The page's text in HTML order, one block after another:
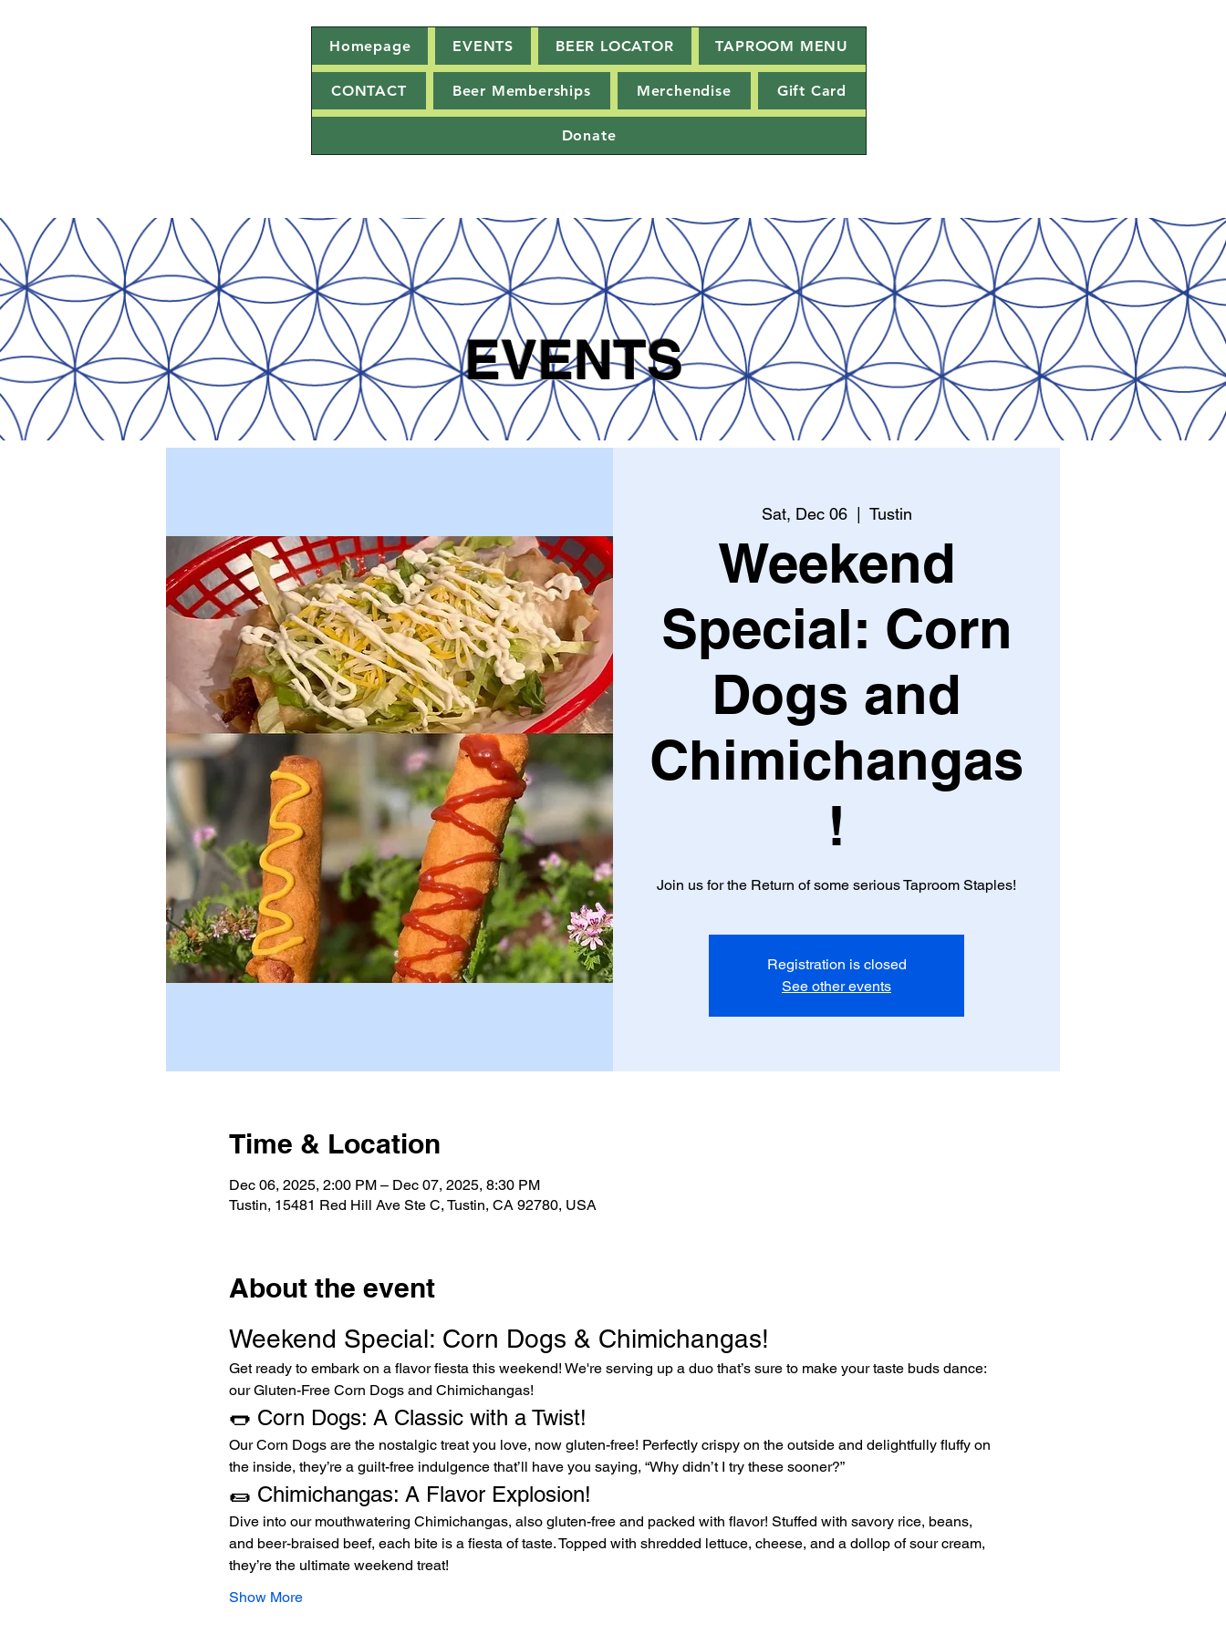
Homepage EVENTS BEER LOCATOR TAPROOM MENU
CONTACT Beer Memberships Merchendise Gift Card
Donate
EVENTS
Sat, Dec 06
  |
Tustin
Weekend
Special: Corn
Dogs and
Chimichangas
!
Join us for the Return of some serious Taproom Staples!
Registration is closed
See other events
Time & Location
Dec 06, 2025, 2:00 PM – Dec 07, 2025, 8:30 PM
Tustin, 15481 Red Hill Ave Ste C, Tustin, CA 92780, USA
About the event
Weekend Special: Corn Dogs & Chimichangas!
Get ready to embark on a flavor fiesta this weekend! We're serving up a duo that’s sure to make your taste buds dance:
our Gluten-Free Corn Dogs and Chimichangas!
🌭 Corn Dogs: A Classic with a Twist!
Our Corn Dogs are the nostalgic treat you love, now gluten-free! Perfectly crispy on the outside and delightfully fluffy on
the inside, they’re a guilt-free indulgence that’ll have you saying, “Why didn’t I try these sooner?”
🌯 Chimichangas: A Flavor Explosion!
Dive into our mouthwatering Chimichangas, also gluten-free and packed with flavor! Stuffed with savory rice, beans,
and beer-braised beef, each bite is a fiesta of taste. Topped with shredded lettuce, cheese, and a dollop of sour cream,
they’re the ultimate weekend treat!
Show More